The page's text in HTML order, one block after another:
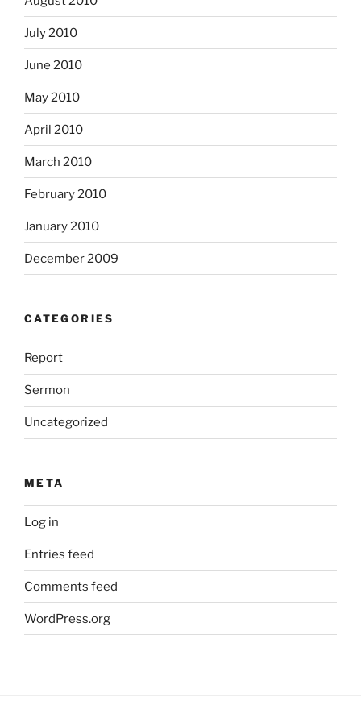
July 2010
June 2010
May 2010
April 2010
March 2010
February 2010
January 2010
December 2009
CATEGORIES
Report
Sermon
Uncategorized
META
Log in
Entries feed
Comments feed
WordPress.org